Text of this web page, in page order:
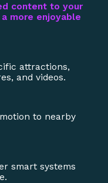
content to your
more enjoyable
attractions,
and videos.
to nearby
smart systems